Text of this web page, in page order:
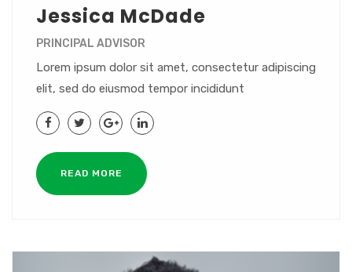
Jessica McDade
PRINCIPAL ADVISOR
Lorem ipsum dolor sit amet, consectetur adipiscing
elit, sed do eiusmod tempor incididunt
READ MORE